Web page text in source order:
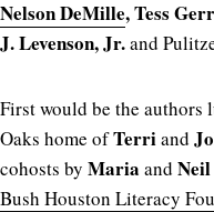
Nelson DeMille, Tess
J. Levenson, Jr.and
First would be the authors
Oaks home ofTerriand
cohosts by Maria and Neil
Bush Houston Literacy